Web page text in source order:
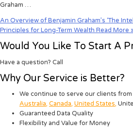
Graham …
An Overview of Benjamin Graham’s ‘The
Principles for Long-Term Wealth Read More
Would You Like To Start A
Have a question? Call
Why Our Service is Better?
We continue to serve our clients
Australia, Canada, United States,
Guaranteed Data Quality
Flexibility and Value for Money